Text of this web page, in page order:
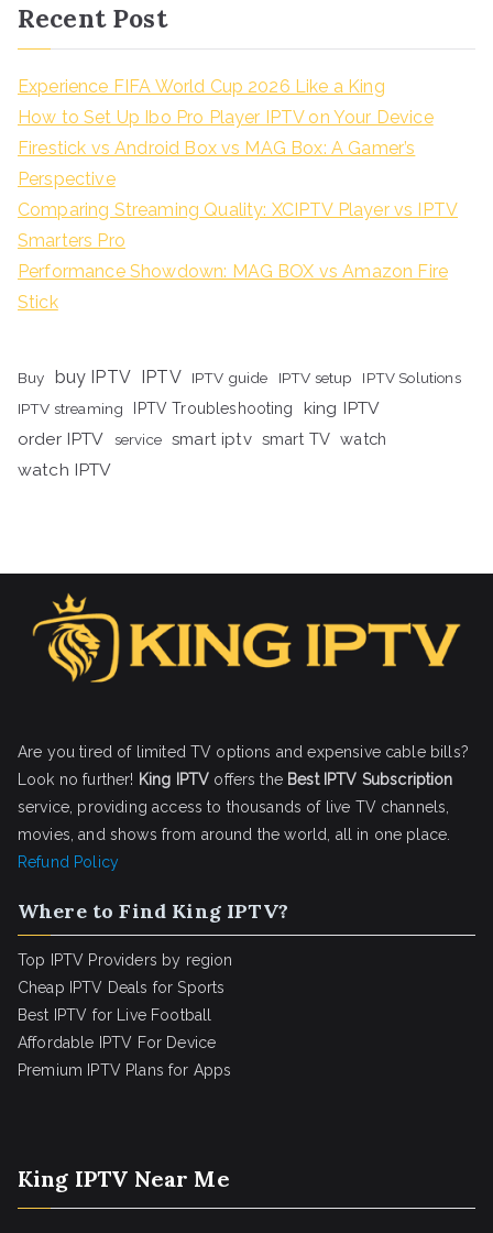
Recent Post
Experience FIFA World Cup 2026 Like a King
How to Set Up Ibo Pro Player IPTV on Your Device
Firestick vs Android Box vs MAG Box: A Gamer’s
Perspective
Comparing Streaming Quality: XCIPTV Player vs IPTV
Smarters Pro
Performance Showdown: MAG BOX vs Amazon Fire
Stick
Buy buy IPTV IPTV IPTV guide IPTV setup
IPTV Solutions
IPTV streaming
IPTV Troubleshooting
king IPTV
order IPTV
service smart iptv smart TV watch
watch IPTV
Are you tired of limited TV options and expensive cable bills?
Look no further! King IPTV offers the Best IPTV Subscription
service, providing access to thousands of live TV channels,
movies, and shows from around the world, all in one place.
Refund Policy
Where to Find King IPTV?
Top IPTV Providers by region
Cheap IPTV Deals for Sports
Best IPTV for Live Football
Affordable IPTV For Device
Premium IPTV Plans for Apps
King IPTV Near Me